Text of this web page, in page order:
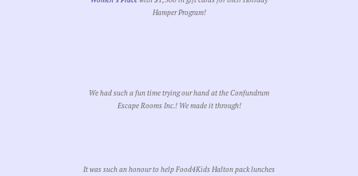
Hamper Program!
We had such a fun time trying our hand at the Confundrum
Escape Rooms Inc.! We made it through!
It was such an honour to help Food4Kids Halton pack lunches